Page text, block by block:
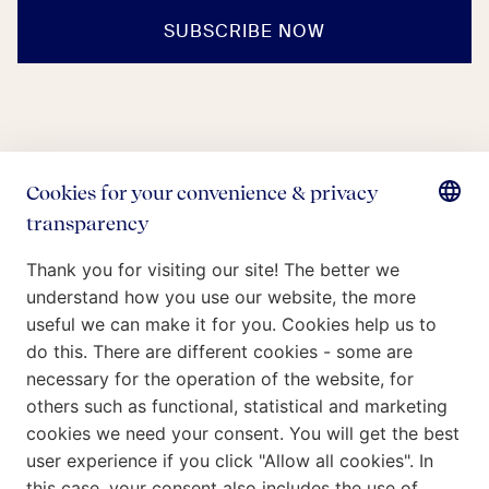
SUBSCRIBE NOW
Who we are
What we do
Our Commitment
Insights